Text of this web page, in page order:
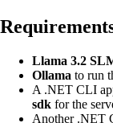
Llama 3.2
Ollama to run
A .NET CLI
sdk for the
Another .NET